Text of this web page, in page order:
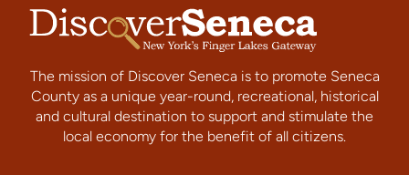
The mission of Discover Seneca is to promote Seneca
County as a unique year-round, recreational, historical
and cultural destination to support and stimulate the
local economy for the benefit of all citizens.